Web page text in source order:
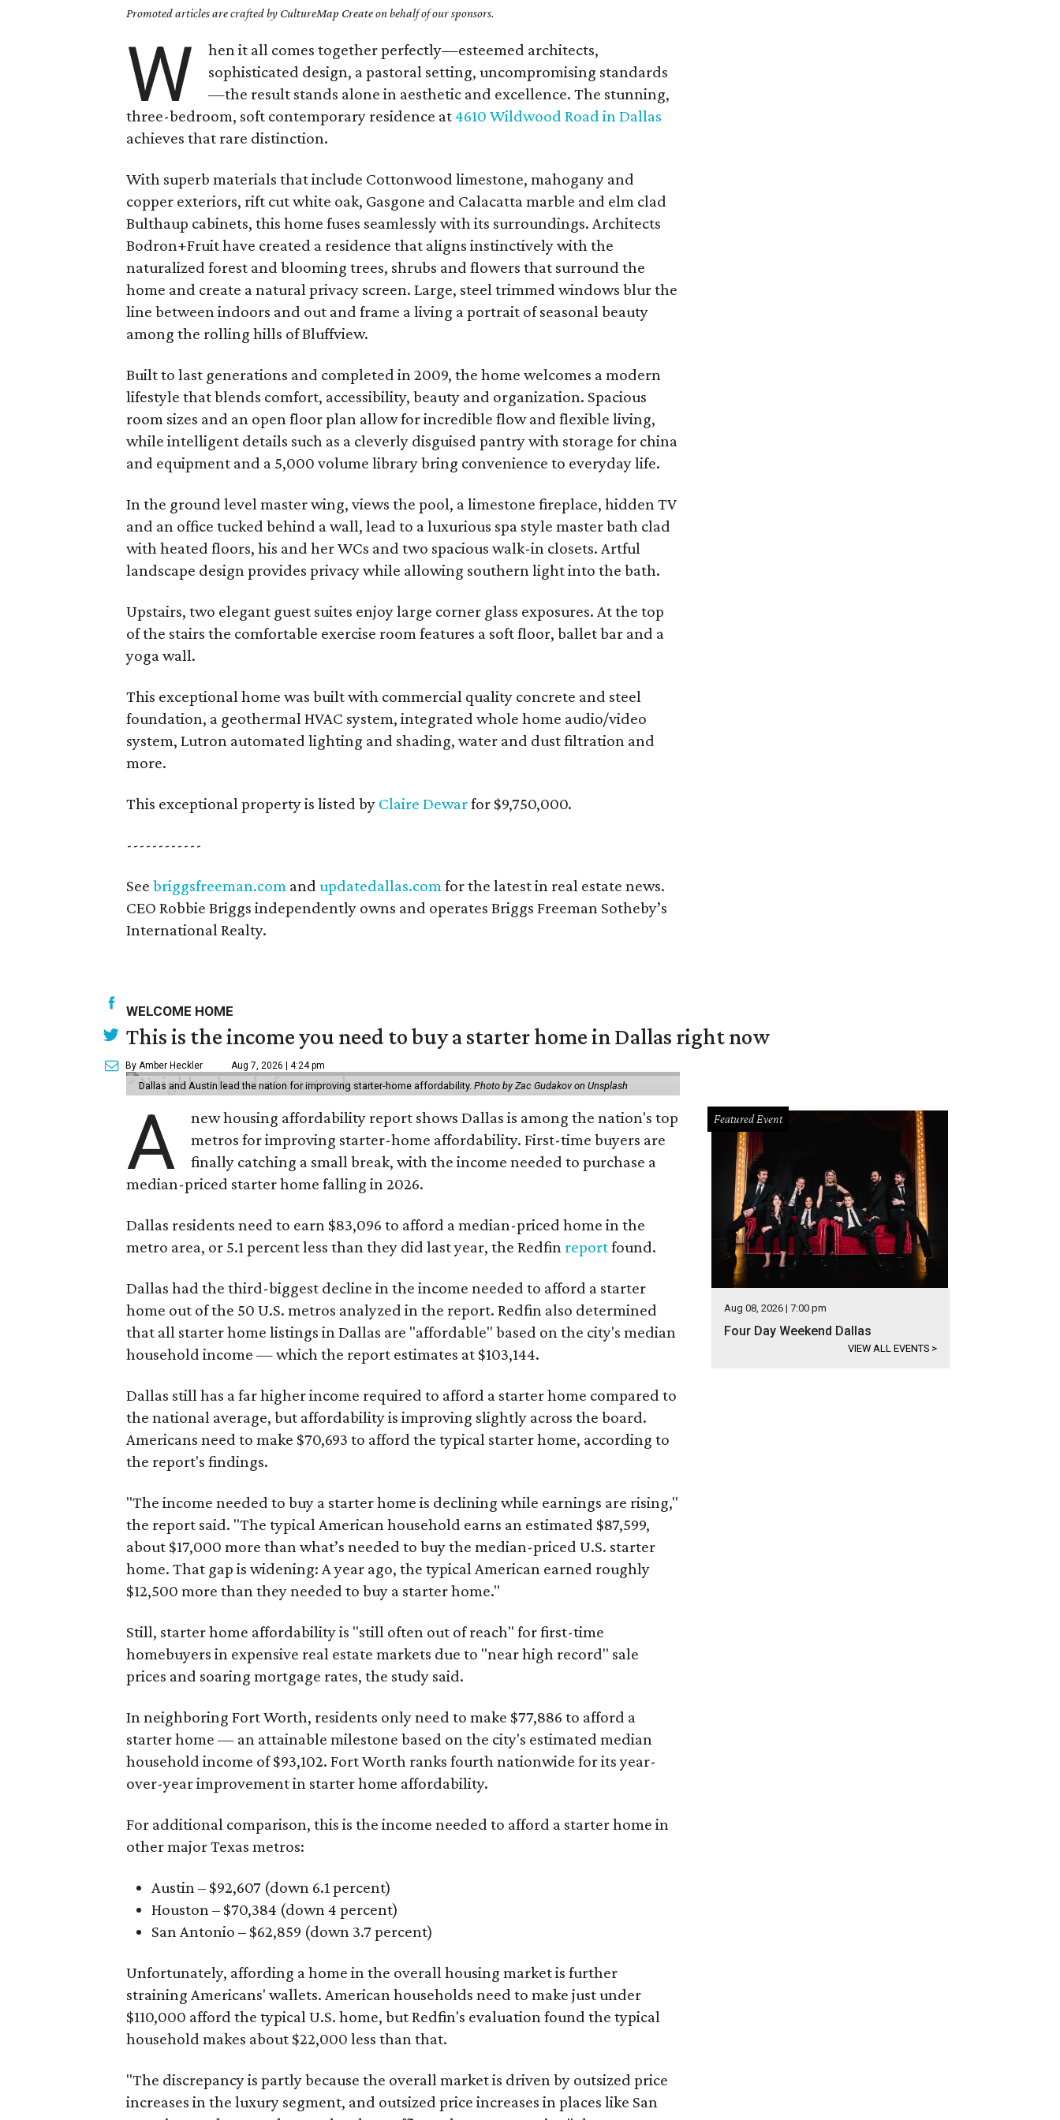
Promoted articles are crafted by CultureMap Create on behalf of our sponsors.
W
hen it all comes together perfectly—esteemed architects,
sophisticated design, a pastoral setting, uncompromising standards
—the result stands alone in aesthetic and excellence. The stunning,
three-bedroom, soft contemporary residence at4610 Wildwood Road in Dallas
achieves that rare distinction.
With superb materials that include Cottonwood limestone, mahogany and
copper exteriors, rift cut white oak, Gasgone and Calacatta marble and elm clad
Bulthaup cabinets, this home fuses seamlessly with its surroundings. Architects
Bodron+Fruit have created a residence that aligns instinctively with the
naturalized forest and blooming trees, shrubs and flowers that surround the
home and create a natural privacy screen. Large, steel trimmed windows blur the
line between indoors and out and frame a living a portrait of seasonal beauty
among the rolling hills of Bluffview.
Built to last generations and completed in 2009, the home welcomes a modern
lifestyle that blends comfort, accessibility, beauty and organization. Spacious
room sizes and an open floor plan allow for incredible flow and flexible living,
while intelligent details such as a cleverly disguised pantry with storage for china
and equipment and a 5,000 volume library bring convenience to everyday life.
In the ground level master wing, views the pool, a limestone fireplace, hidden TV
and an office tucked behind a wall, lead to a luxurious spa style master bath clad
with heated floors, his and her WCs and two spacious walk-in closets. Artful
landscape design provides privacy while allowing southern light into the bath.
Upstairs, two elegant guest suites enjoy large corner glass exposures. At the top
of the stairs the comfortable exercise room features a soft floor, ballet bar and a
yoga wall.
This exceptional home was built with commercial quality concrete and steel
foundation, a geothermal HVAC system, integrated whole home audio/video
system, Lutron automated lighting and shading, water and dust filtration and
more.
This exceptional property is listed by Claire Dewarfor $9,750,000.
------------
See briggsfreeman.com and updatedallas.comfor the latest in real estate news.
CEO Robbie Briggs independently owns and operates Briggs Freeman Sotheby’s
International Realty.
WELCOME HOME
This is the income you need to buy a starter home in Dallas right now
By Amber Heckler Aug 7, 2026 | 4:24 pm
Dallas and Austin lead the nation for improving starter-home affordability. Photo by Zac Gudakov on Unsplash
A
new housing affordability report shows Dallas is among the nation's top
metros for improving starter-home affordability. First-time buyers are
finally catching a small break, with the income needed to purchase a
median-priced starter home falling in 2026.
Dallas residents need to earn $83,096 to afford a median-priced home in the
metro area, or 5.1 percent less than they did last year, the Redfin reportfound.
Dallas had the third-biggest decline in the income needed to afford a starter
home out of the 50 U.S. metros analyzed in the report. Redfin also determined
that all starter home listings in Dallas are "affordable" based on the city's median
household income — which the report estimates at $103,144.
Dallas still has a far higher income required to afford a starter home compared to
the national average, but affordability is improving slightly across the board.
Americans need to make $70,693 to afford the typical starter home, according to
the report's findings.
"The income needed to buy a starter home is declining while earnings are rising,"
the report said. "The typical American household earns an estimated $87,599,
about $17,000 more than what’s needed to buy the median-priced U.S. starter
home. That gap is widening: A year ago, the typical American earned roughly
$12,500 more than they needed to buy a starter home."
Still, starter home affordability is "still often out of reach" for first-time
homebuyers in expensive real estate markets due to "near high record" sale
prices and soaring mortgage rates, the study said.
In neighboring Fort Worth, residents only need to make $77,886 to afford a
starter home — an attainable milestone based on the city's estimated median
household income of $93,102. Fort Worth ranks fourth nationwide for its year-
over-year improvement in starter home affordability.
For additional comparison, this is the income needed to afford a starter home in
other major Texas metros:
Austin – $92,607 (down 6.1 percent)
Houston – $70,384 (down 4 percent)
San Antonio – $62,859 (down 3.7 percent)
Unfortunately, affording a home in the overall housing market is further
straining Americans' wallets. American households need to make just under
$110,000 afford the typical U.S. home, but Redfin's evaluation found the typical
household makes about $22,000 less than that.
"The discrepancy is partly because the overall market is driven by outsized price
increases in the luxury segment, and outsized price increases in places like San
Featured Event
Aug 08, 2026 | 7:00 pm
Four Day Weekend Dallas
VIEW ALL EVENTS >